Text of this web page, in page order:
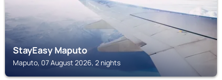
StayEasy Maputo
Maputo, 07 August 2026, 2 nights